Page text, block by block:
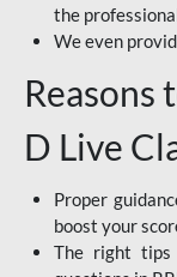
the
We even
Reasons
D Live
Proper
boost your
The right